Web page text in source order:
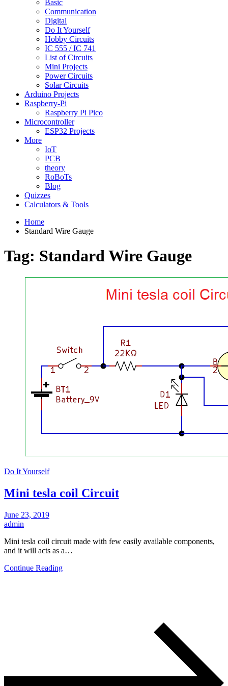
Basic
Communication
Digital
Do It Yourself
Hobby Circuits
IC 555 / IC 741
List of Circuits
Mini Projects
Power Circuits
Solar Circuits
Arduino Projects
Raspberry-Pi
Raspberry Pi Pico
Microcontroller
ESP32 Projects
More
IoT
PCB
theory
RoBoTs
Blog
Quizzes
Calculators & Tools
Home
Standard Wire Gauge
Tag: Standard Wire Gauge
Do It Yourself
Mini tesla coil Circuit
June 23, 2019
admin
Mini tesla coil circuit made with few easily available components,
and it will acts as a…
Continue Reading